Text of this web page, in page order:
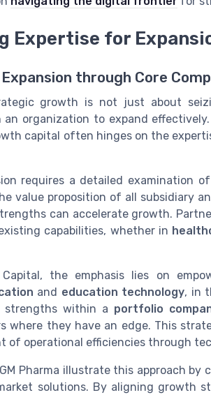
Expertise for
through Core
growth is not just about
organization to expand
capital often hinges on the
requires a detailed examination of
value proposition of all subsidiary
can accelerate growth.
capabilities, whether in
the emphasis lies on
and education technology, in
within a portfolio
where they have an edge. This
of operational efficiencies through
Pharma illustrate this approach
solutions. By aligning growth